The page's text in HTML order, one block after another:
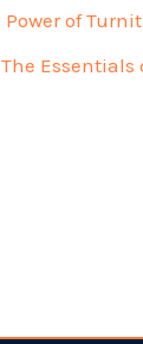
of
Essentials